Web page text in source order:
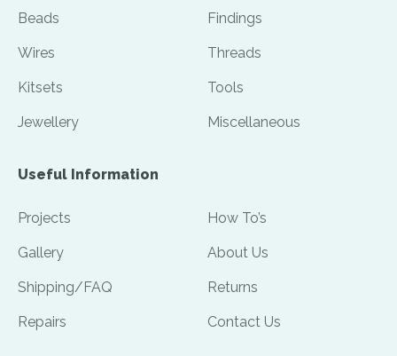
Beads Findings
Wires Threads
Kitsets Tools
Jewellery Miscellaneous
Useful Information
Projects How To’s
Gallery About Us
Shipping/FAQ Returns
Repairs Contact Us